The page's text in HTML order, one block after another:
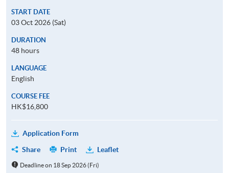
START DATE
03 Oct 2026 (Sat)
DURATION
48 hours
LANGUAGE
English
COURSE FEE
HK$16,800
Application Form
Share
Print Leaflet
Deadline on 18 Sep 2026 (Fri)